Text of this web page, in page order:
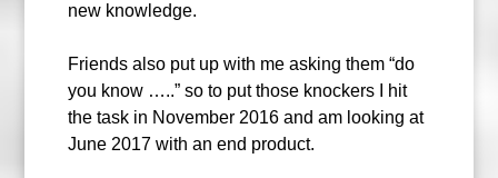
new knowledge.
Friends also put up with me asking them “do
you know …..” so to put those knockers I hit
the task in November 2016 and am looking at
June 2017 with an end product.